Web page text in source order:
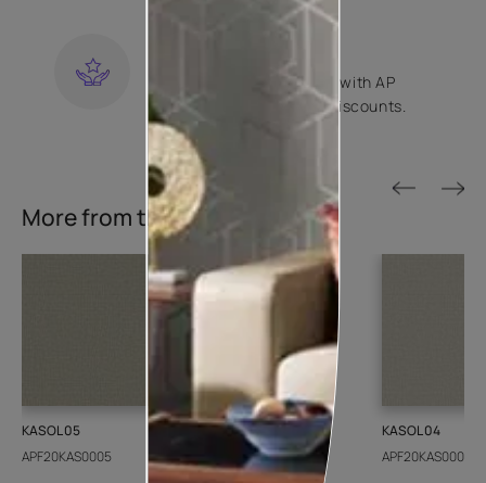
Become a part of Happy with AP
Club and get exclusive discounts.
KNOW MORE
More from this collection
KASOL 05
APF20KAS0005
KASOL 04
APF20KAS0004